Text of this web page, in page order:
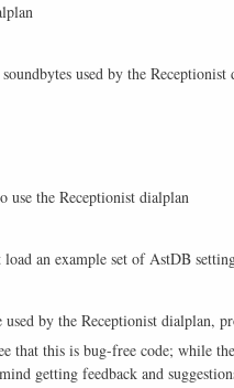
used by the Receptionist
use the Receptionist dialplan
load an example set of AstDB
by the Receptionist dialplan,
that this is bug-free code; while
getting feedback and